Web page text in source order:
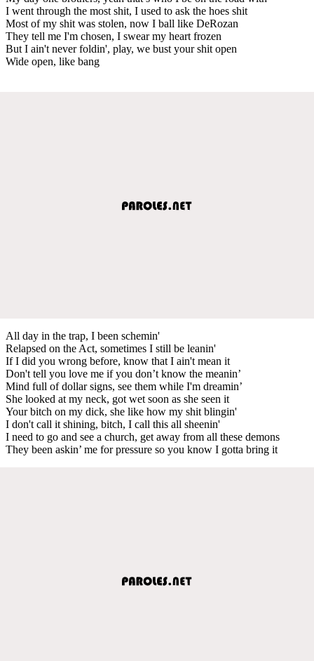
I went through the most shit, I used to ask the hoes shit
Most of my shit was stolen, now I ball like DeRozan
They tell me I'm chosen, I swear my heart frozen
But I ain't never foldin', play, we bust your shit open
Wide open, like bang
All day in the trap, I been schemin'
Relapsed on the Act, sometimes I still be leanin'
If I did you wrong before, know that I ain't mean it
Don't tell you love me if you don’t know the meanin’
Mind full of dollar signs, see them while I'm dreamin’
She looked at my neck, got wet soon as she seen it
Your bitch on my dick, she like how my shit blingin'
I don't call it shining, bitch, I call this all sheenin'
I need to go and see a church, get away from all these demons
They been askin’ me for pressure so you know I gotta bring it